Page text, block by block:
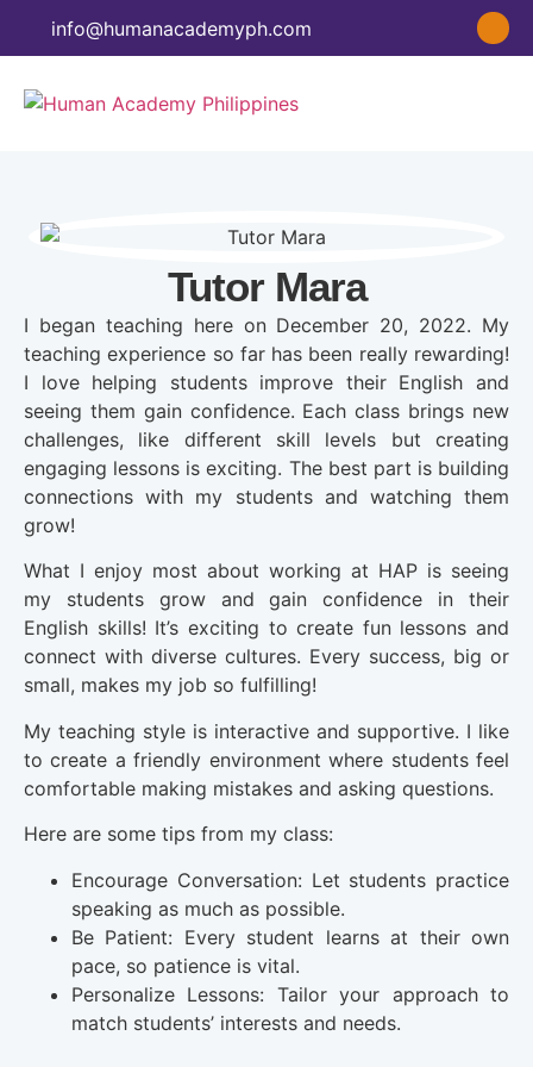
info@humanacademyph.com
Tutor Mara
I began teaching here on December 20, 2022. My
teaching experience so far has been really rewarding!
I love helping students improve their English and
seeing them gain confidence. Each class brings new
challenges, like different skill levels but creating
engaging lessons is exciting. The best part is building
connections with my students and watching them
grow!
What I enjoy most about working at HAP is seeing
my students grow and gain confidence in their
English skills! It’s exciting to create fun lessons and
connect with diverse cultures. Every success, big or
small, makes my job so fulfilling!
My teaching style is interactive and supportive. I like
to create a friendly environment where students feel
comfortable making mistakes and asking questions.
Here are some tips from my class:
Encourage Conversation: Let students practice
speaking as much as possible.
Be Patient: Every student learns at their own
pace, so patience is vital.
Personalize Lessons: Tailor your approach to
match students’ interests and needs.